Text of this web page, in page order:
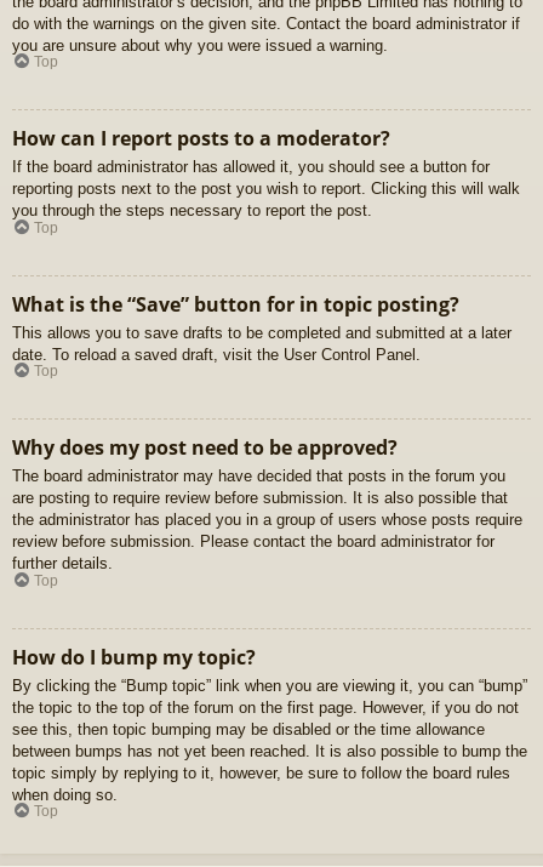
do with the warnings on the given site. Contact the board administrator if
you are unsure about why you were issued a warning.
Top
How can I report posts to a moderator?
If the board administrator has allowed it, you should see a button for
reporting posts next to the post you wish to report. Clicking this will walk
you through the steps necessary to report the post.
Top
What is the “Save” button for in topic posting?
This allows you to save drafts to be completed and submitted at a later
date. To reload a saved draft, visit the User Control Panel.
Top
Why does my post need to be approved?
The board administrator may have decided that posts in the forum you
are posting to require review before submission. It is also possible that
the administrator has placed you in a group of users whose posts require
review before submission. Please contact the board administrator for
further details.
Top
How do I bump my topic?
By clicking the “Bump topic” link when you are viewing it, you can “bump”
the topic to the top of the forum on the first page. However, if you do not
see this, then topic bumping may be disabled or the time allowance
between bumps has not yet been reached. It is also possible to bump the
topic simply by replying to it, however, be sure to follow the board rules
when doing so.
Top